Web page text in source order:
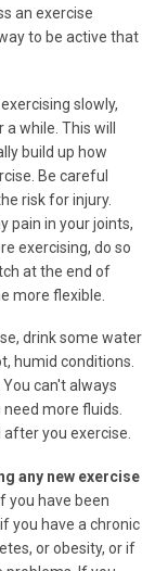
an exercise
to be active that
slowly,
while. This will
build up how
Be careful
risk for injury.
pain in your joints,
exercising, do so
at the end of
more flexible.
drink some water
humid conditions.
can't always
more fluids.
you exercise.
any new exercise
you have been
you have a chronic
or obesity, or if